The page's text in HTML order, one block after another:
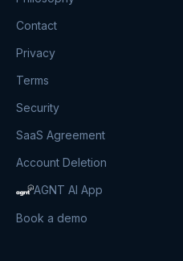
Contact
Privacy
Terms
Security
SaaS Agreement
Account Deletion
AGNT AI App
Book a demo